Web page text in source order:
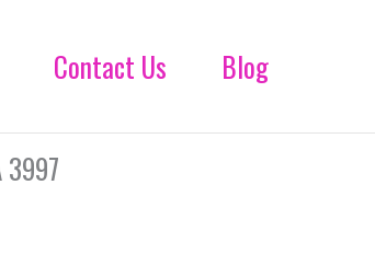
Contact Us Blog
3997